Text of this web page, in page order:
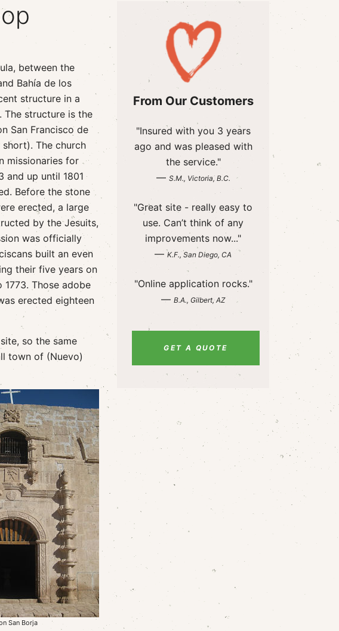
between the
Bahía de los
structure in a
The structure is the
San Francisco de
short). The church
missionaries for
and up until 1801
Before the stone
erected, a large
by the Jesuits,
was officially
built an even
their five years on
Those adobe
erected eighteen
so the same
town of (Nuevo)
San Borja
From Our Customers
"Insured with you 3 years
ago and was pleased with
the service."
— S.M., Victoria, B.C.
"Great site - really easy to
use. Can’t think of any
improvements now..."
—K.F., San Diego, CA
"Online application rocks."
— B.A., Gilbert, AZ
GET A QUOTE